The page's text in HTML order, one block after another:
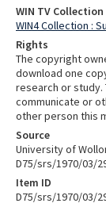
WIN TV Collection
WIN4 Collection :
Rights
The copyright
download one
research or
communicate or
other person this
Source
University of
D75/srs/1970/03/
Item ID
D75/srs/1970/03/